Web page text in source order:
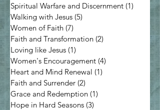
Spiritual Warfare and Discernment (1)
Walking with Jesus (5)
Women of Faith (7)
Faith and Transformation (2)
Loving like Jesus (1)
Women's Encouragement (4)
Heart and Mind Renewal (1)
Faith and Surrender (2)
Grace and Redemption (1)
Hope in Hard Seasons (3)